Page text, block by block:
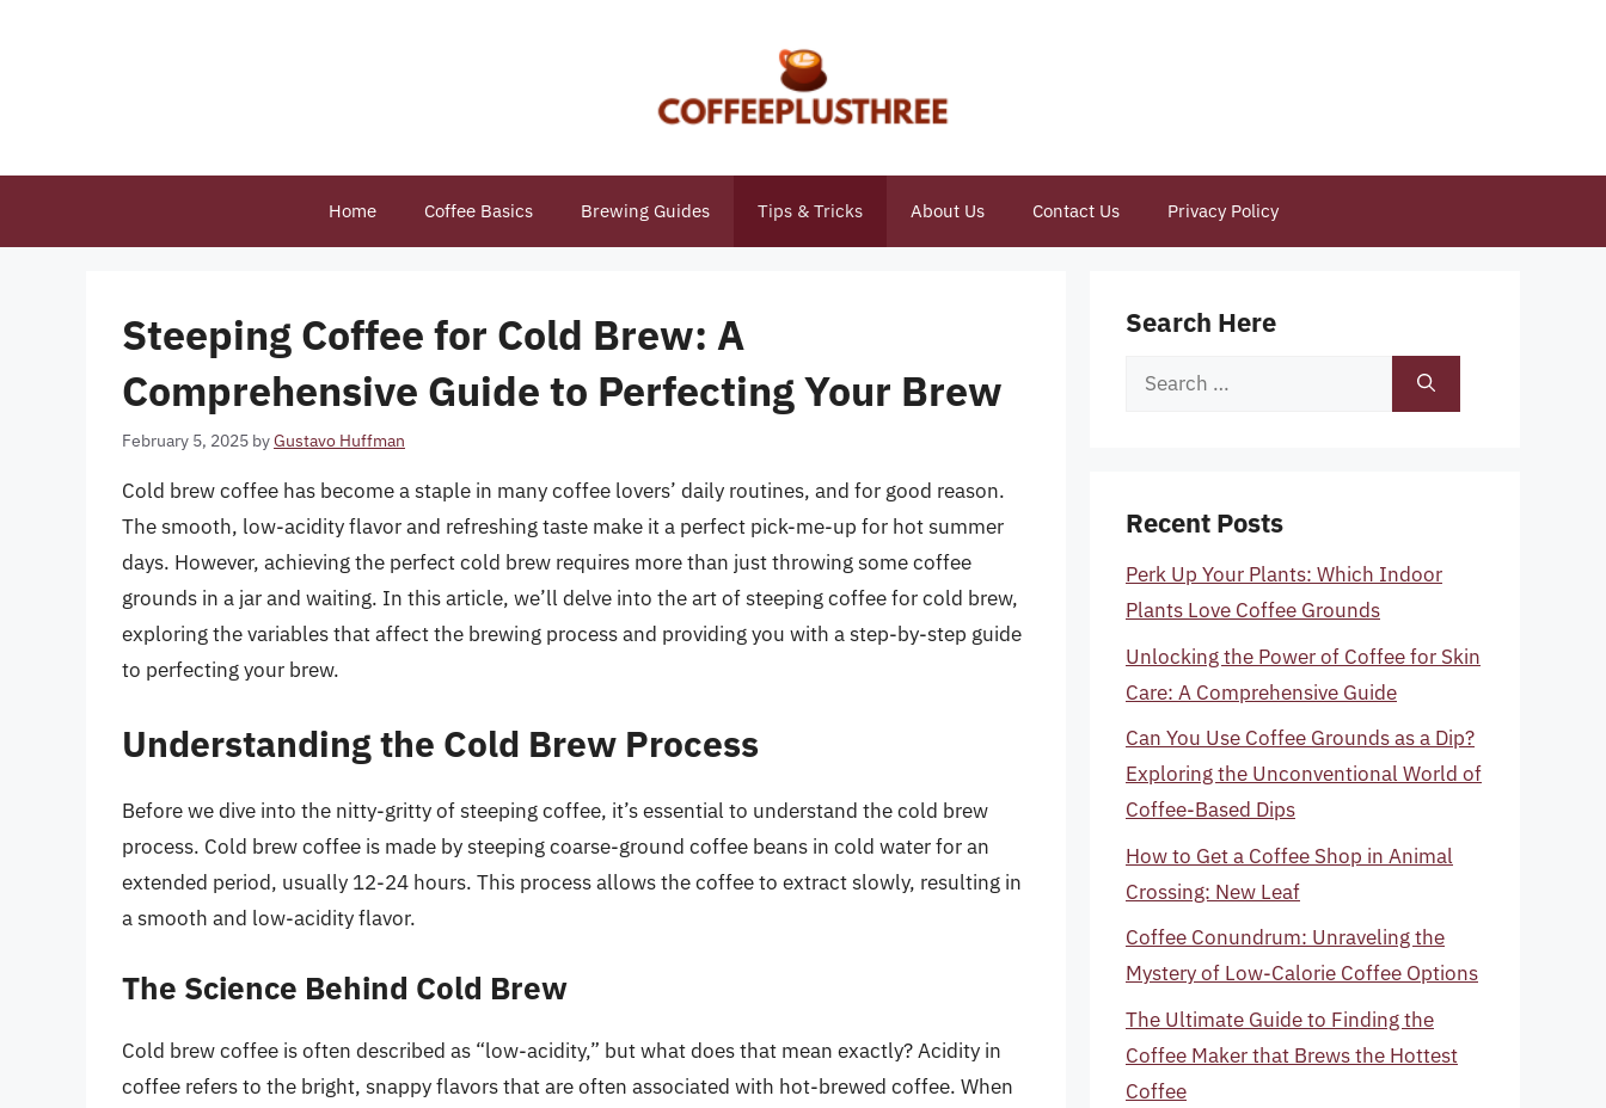
Home Coffee Basics Brewing Guides Tips & Tricks About Us Contact Us Privacy Policy
Steeping Coffee for Cold Brew: A
Comprehensive Guide to Perfecting Your Brew
February 5, 2025 byGustavo Huffman
Cold brew coffee has become a staple in many coffee lovers’ daily routines, and for good reason.
The smooth, low-acidity flavor and refreshing taste make it a perfect pick-me-up for hot summer
days. However, achieving the perfect cold brew requires more than just throwing some coffee
grounds in a jar and waiting. In this article, we’ll delve into the art of steeping coffee for cold brew,
exploring the variables that affect the brewing process and providing you with a step-by-step guide
to perfecting your brew.
Understanding the Cold Brew Process
Before we dive into the nitty-gritty of steeping coffee, it’s essential to understand the cold brew
process. Cold brew coffee is made by steeping coarse-ground coffee beans in cold water for an
extended period, usually 12-24 hours. This process allows the coffee to extract slowly, resulting in
a smooth and low-acidity flavor.
The Science Behind Cold Brew
Cold brew coffee is often described as “low-acidity,” but what does that mean exactly? Acidity in
coffee refers to the bright, snappy flavors that are often associated with hot-brewed coffee. When
Search Here
Search
Recent Posts
Perk Up Your Plants: Which Indoor
Plants Love Coffee Grounds
Unlocking the Power of Coffee for Skin
Care: A Comprehensive Guide
Can You Use Coffee Grounds as a Dip?
Exploring the Unconventional World of
Coffee-Based Dips
How to Get a Coffee Shop in Animal
Crossing: New Leaf
Coffee Conundrum: Unraveling the
Mystery of Low-Calorie Coffee Options
The Ultimate Guide to Finding the
Coffee Maker that Brews the Hottest
Coffee